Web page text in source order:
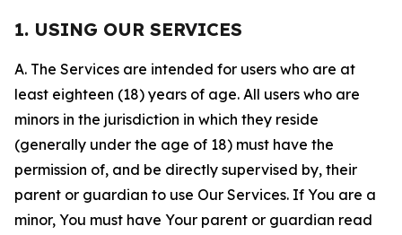
1. USING OUR SERVICES
A. The Services are intended for users who are at
least eighteen (18) years of age. All users who are
minors in the jurisdiction in which they reside
(generally under the age of 18) must have the
permission of, and be directly supervised by, their
parent or guardian to use Our Services. If You are a
minor, You must have Your parent or guardian read